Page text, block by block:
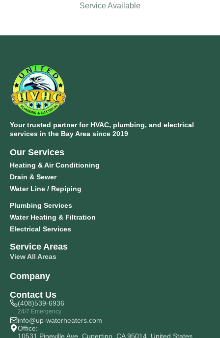
Service Available
Your trusted partner for HVAC, plumbing, and electrical
services in the Bay Area since 2019
Our Services
Heating & Air Conditioning
Drain & Sewer
Water Line / Repiping
Plumbing Services
Water Heating & Filtration
Electrical Services
Service Areas
View All Areas
Company
Contact Us
(408)539-6936
24/7 Emergency
info@up-waterheaters.com
Office:
10531 Pineville Ave, Cupertino, CA 95014, United States